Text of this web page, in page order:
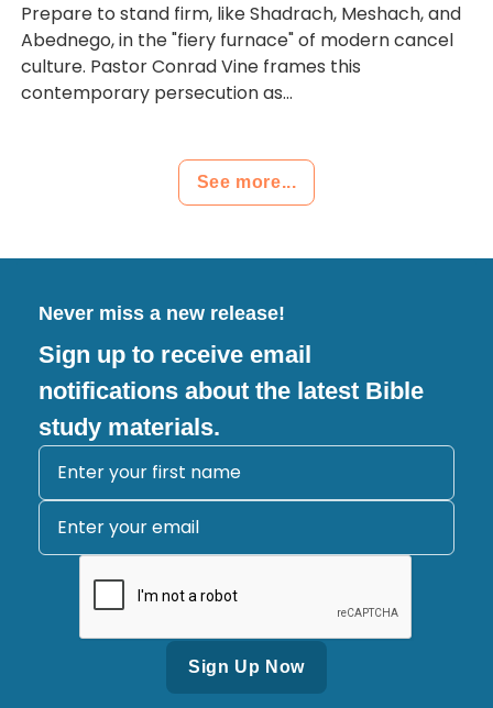
Prepare to stand firm, like Shadrach, Meshach, and
Abednego, in the "fiery furnace" of modern cancel
culture. Pastor Conrad Vine frames this
contemporary persecution as...
See more...
Never miss a new release!
Sign up to receive email
notifications about the latest Bible
study materials.